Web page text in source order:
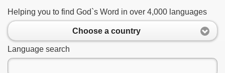
Helping you to find God`s Word in over 4,000 languages
Choose a country
Language search